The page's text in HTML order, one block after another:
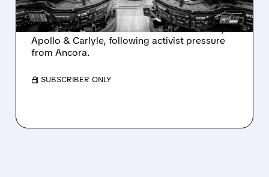
Ashland is exploring a potential sale after
takeover interest from PE firms like Advent,
Apollo & Carlyle, following activist pressure
from Ancora.
/ SUBSCRIBER ONLY